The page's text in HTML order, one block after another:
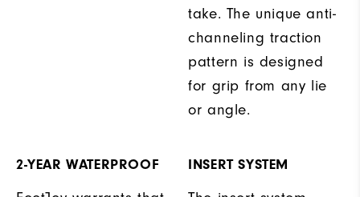
take. The unique anti-
channeling traction
pattern is designed
for grip from any lie
or angle.
2-YEAR WATERPROOF
INSERT SYSTEM